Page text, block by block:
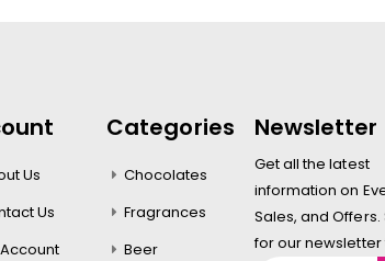
Us
Us
Categories
Chocolates
Fragrances
Beer
Newsletter
Get all the latest
information on
Sales, and Offers.
for our newsletter